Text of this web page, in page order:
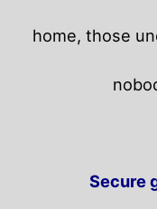
home, those
Secure